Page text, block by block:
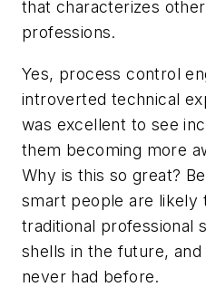
that characterizes
professions.
Yes, process control
introverted technical
was excellent to see
them becoming more
Why is this so great?
smart people are likely
traditional professional
shells in the future,
never had before.